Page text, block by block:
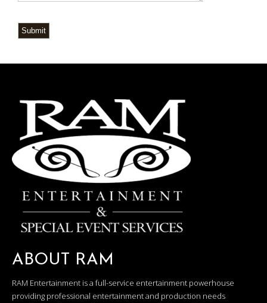
Submit
ABOUT RAM
RAM Entertainment is a full-service entertainment powerhouse
providing professional entertainment and production needs